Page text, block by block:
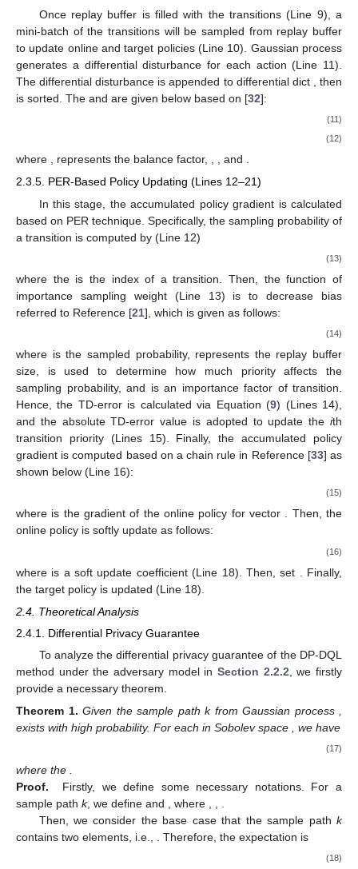
Once replay buffer is filled with the transitions (Line 9), a
mini-batch of the transitions will be sampled from replay buffer
to update online and target policies (Line 10). Gaussian process
generates a differential disturbance for each action(Line 11).
The differential disturbance is appended to differential dict
, then
is sorted. The and are given below based on [32]:
(11)
(12)
where , represents the balance factor, , , and .
2.3.5. PER-Based Policy Updating (Lines 12–21)
In this stage, the accumulated policy gradient is calculated
based on PER technique. Specifically, the sampling probability of
a transition is computed by (Line 12)
(13)
where the is the index of a transition. Then, the function of
importance sampling weight (Line 13) is to decrease bias
referred to Reference [21], which is given as follows:
(14)
where is the sampled probability, represents the replay buffer
size, is used to determine how much priority affects the
sampling probability, and is an importance factor of transition.
Hence, the TD-error is calculated via Equation (9) (Lines 14),
and the absolute TD-error value is adopted to update the ith
transition priority (Lines 15). Finally, the accumulated policy
gradient is computed based on a chain rule in Reference [33] as
shown below (Line 16):
(15)
where is the gradient of the online policy for vector . Then, the
online policy is softly update as follows:
(16)
where is a soft update coefficient (Line 18). Then, set
. Finally,
the target policy is updated (Line 18).
2.4. Theoretical Analysis
2.4.1. Differential Privacy Guarantee
To analyze the differential privacy guarantee of the DP-DQL
method under the adversary model in Section 2.2.2 , we firstly
provide a necessary theorem.
Theorem 1. Given the sample path k from Gaussian process ,
exists with high probability. For each in Sobolev space , we have
(17)
where the
Proof.
Firstly, we define some necessary notations. For a
sample path k, we define and , where
Then, we consider the base case that the sample path k
contains two elements, i.e.,
. Therefore, the expectation is
(18)